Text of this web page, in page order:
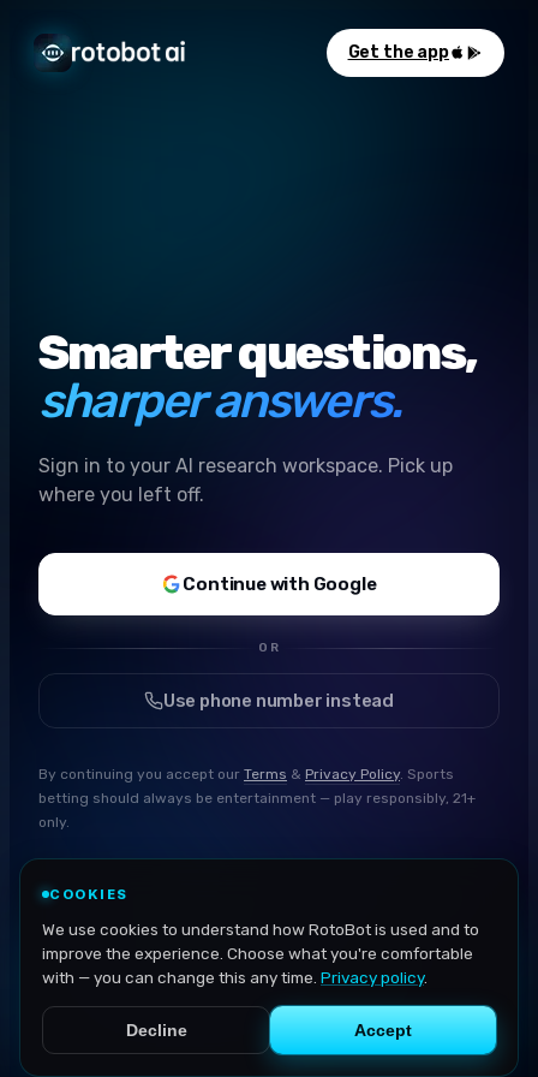
Get the app
Smarter questions,
sharper answers.
Sign in to your AI research workspace. Pick up
where you left off.
Continue with Google
OR
Use phone number instead
By continuing you accept our Terms & Privacy Policy. Sports
betting should always be entertainment — play responsibly, 21+
only.
COOKIES
We use cookies to understand how RotoBot is used and to
improve the experience. Choose what you're comfortable
with — you can change this any time. Privacy policy.
Decline Accept